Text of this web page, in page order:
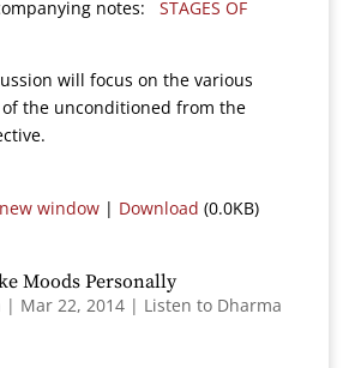
notes: STAGES OF
will focus on the various
the unconditioned from the
window| Download (0.0KB)
Moods Personally
| Mar 22, 2014| Listen to Dharma